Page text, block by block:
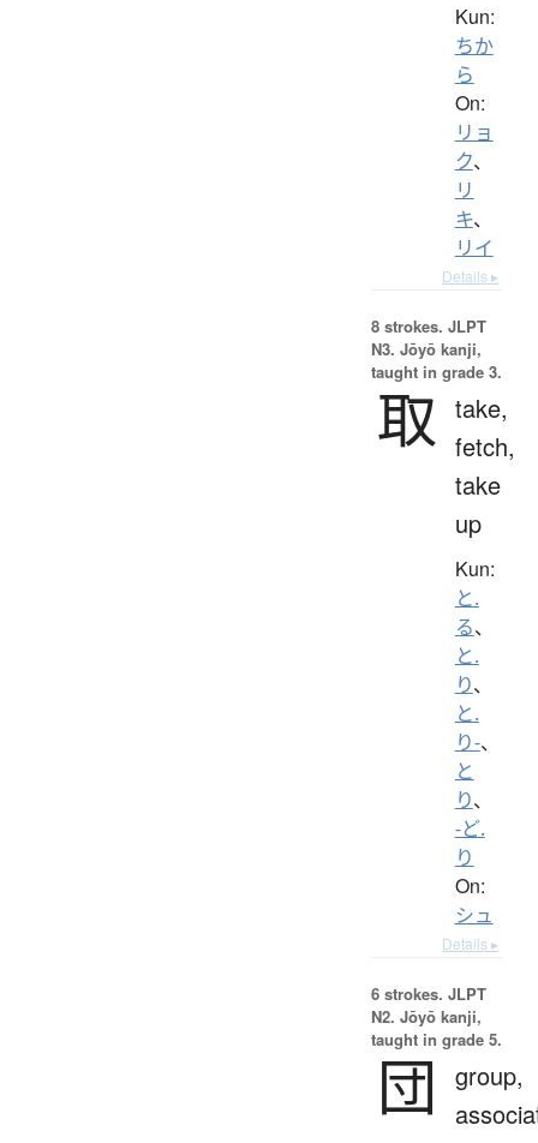
Kun:
ちか
ら
On:
リョ
ク、
リ
キ、
リイ
Details ▸
8 strokes. JLPT
N3. Jōyō kanji,
taught in grade 3.
取 take,
fetch,
take
up
Kun:
と.
る、
と.
り、
と.
り-、
と
り、
-ど.
り
On:
シュ
Details ▸
6 strokes. JLPT
N2. Jōyō kanji,
taught in grade 5.
団
group,